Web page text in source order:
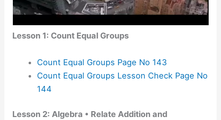
Lesson 1: Count Equal Groups
Count Equal Groups Page No 143
Count Equal Groups Lesson Check Page No
144
Lesson 2: Algebra • Relate Addition and